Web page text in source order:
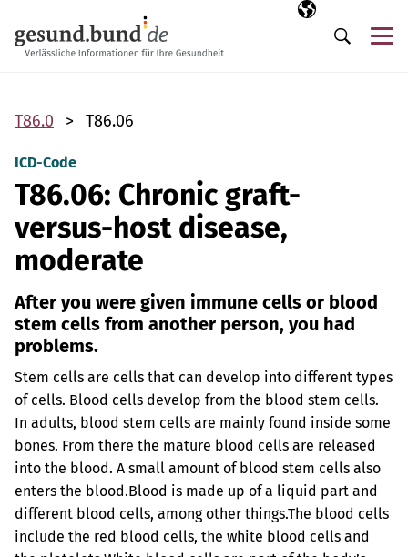
Selected
EN
Search
T86.0 T86.06
ICD-Code
T86.06: Chronic graft-
versus-host disease,
moderate
After you were given immune cells or blood
stem cells from another person, you had
problems.
Stem cells are cells that can develop into different types
of cells. Blood cells develop from the blood stem cells.
In adults, blood stem cells are mainly found inside some
bones. From there the mature blood cells are released
into the blood. A small amount of blood stem cells also
enters the blood.Blood is made up of a liquid part and
different blood cells, among other things.The blood cells
include the red blood cells, the white blood cells and